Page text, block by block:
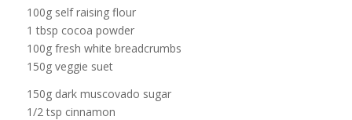
100g self raising flour
1 tbsp cocoa powder
100g fresh white breadcrumbs
150g veggie suet
150g dark muscovado sugar
1/2 tsp cinnamon